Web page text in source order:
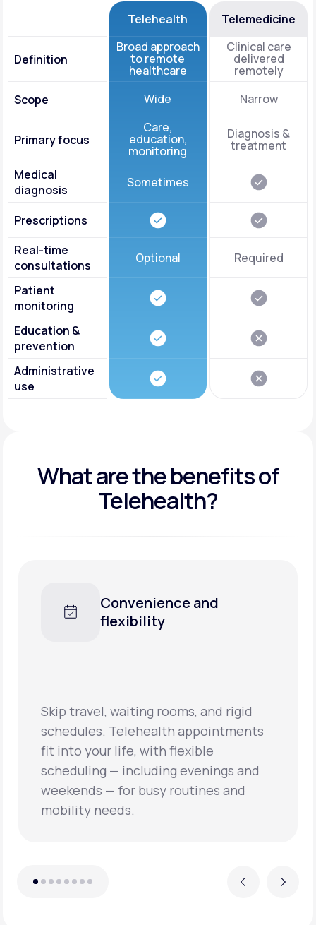
Telehealth Telemedicine
Definition
Broad approach
to remote
healthcare
Clinical care
delivered
remotely
Scope
Wide Narrow
Primary focus
Care,
education,
monitoring
Diagnosis &
treatment
Medical
diagnosis
Sometimes
Prescriptions
Real-time
consultations
Optional Required
Patient
monitoring
Education &
prevention
Administrative
use
What are the benefits of
Telehealth?
Previous
Convenience and
flexibility
Skip travel, waiting rooms, and rigid
schedules. Telehealth appointments
fit into your life, with flexible
scheduling — including evenings and
weekends — for busy routines and
mobility needs.
Next